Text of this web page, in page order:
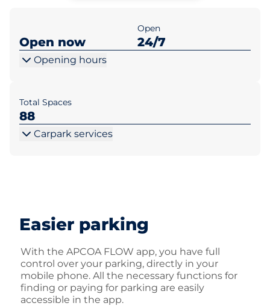
Open now
Open
24/7
Opening hours
Total Spaces
88
Carpark services
Easier parking
With the APCOA FLOW app, you have full
control over your parking, directly in your
mobile phone. All the necessary functions for
finding or paying for parking are easily
accessible in the app.